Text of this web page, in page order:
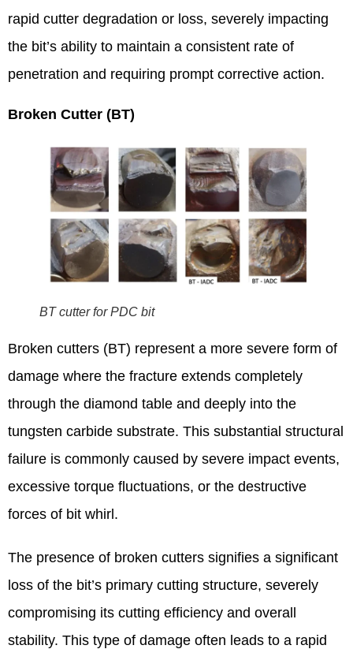
rapid cutter degradation or loss, severely impacting
the bit’s ability to maintain a consistent rate of
penetration and requiring prompt corrective action.
Broken Cutter (BT)
BT cutter for PDC bit
Broken cutters (BT) represent a more severe form of
damage where the fracture extends completely
through the diamond table and deeply into the
tungsten carbide substrate. This substantial structural
failure is commonly caused by severe impact events,
excessive torque fluctuations, or the destructive
forces of bit whirl.
The presence of broken cutters signifies a significant
loss of the bit’s primary cutting structure, severely
compromising its cutting efficiency and overall
stability. This type of damage often leads to a rapid